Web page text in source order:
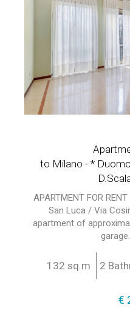
to Milano - *
APARTMENT FOR
San Luca / Via
apartment of
132 sq.m 2
€